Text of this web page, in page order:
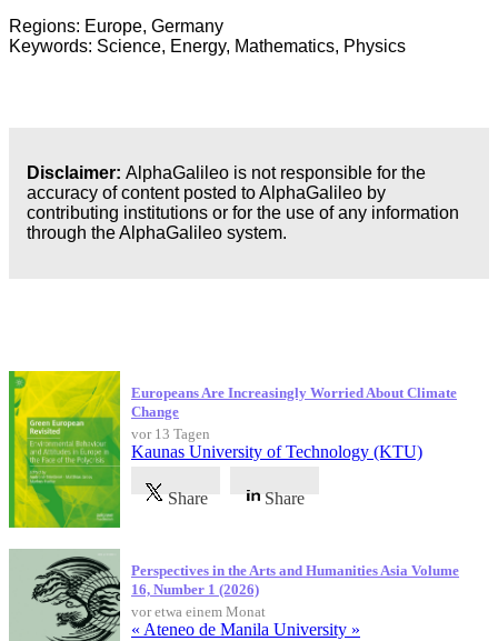
Regions: Europe, Germany
Keywords: Science, Energy, Mathematics, Physics
Disclaimer: AlphaGalileo is not responsible for the
accuracy of content posted to AlphaGalileo by
contributing institutions or for the use of any information
through the AlphaGalileo system.
Europeans Are Increasingly Worried About Climate
Change
vor 13 Tagen
Kaunas University of Technology (KTU)
Share Share
Perspectives in the Arts and Humanities Asia Volume
16, Number 1 (2026)
vor etwa einem Monat
« Ateneo de Manila University »